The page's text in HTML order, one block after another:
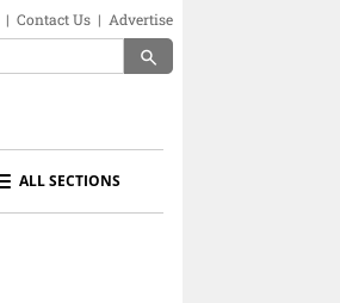
| Contact Us | Advertise
search
ALL SECTIONS